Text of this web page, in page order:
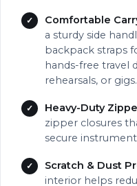
Comfortable
a sturdy side
backpack straps
hands-free travel
rehearsals, or gigs.
Heavy-Duty
zipper closures
secure
Scratch & Dust
interior helps